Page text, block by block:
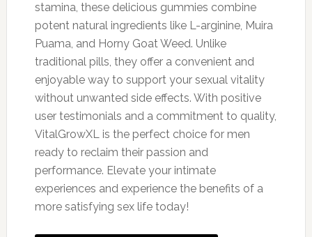
stamina, these delicious gummies combine
potent natural ingredients like L-arginine, Muira
Puama, and Horny Goat Weed. Unlike
traditional pills, they offer a convenient and
enjoyable way to support your sexual vitality
without unwanted side effects. With positive
user testimonials and a commitment to quality,
VitalGrowXL is the perfect choice for men
ready to reclaim their passion and
performance. Elevate your intimate
experiences and experience the benefits of a
more satisfying sex life today!